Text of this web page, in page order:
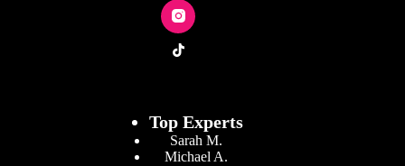
Top Experts
Sarah M.
Michael A.